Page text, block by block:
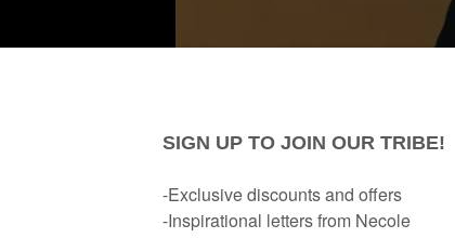
for my new book; we’ll see, chile), because I do